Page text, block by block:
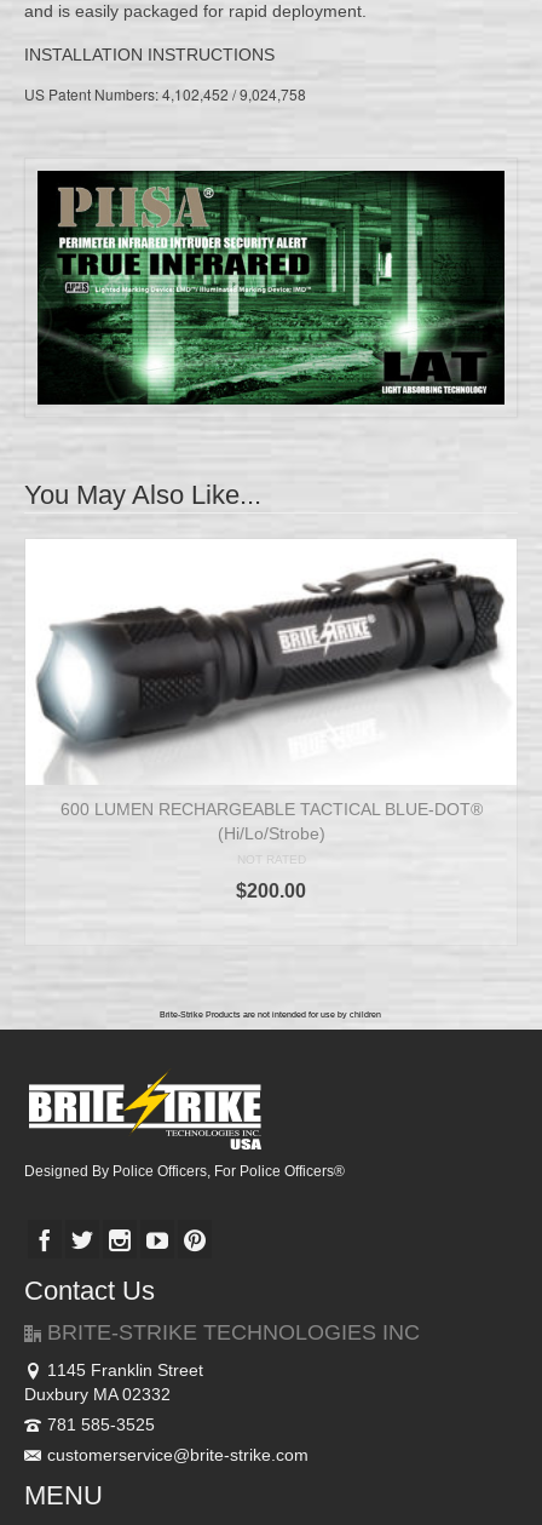
and is easily packaged for rapid deployment.
INSTALLATION INSTRUCTIONS
US Patent Numbers: 4,102,452 / 9,024,758
You May Also Like...
600 LUMEN RECHARGEABLE TACTICAL BLUE-DOT®
(Hi/Lo/Strobe)
NOT RATED
$200.00
Brite-Strike Products are not intended for use by children
Designed By Police Officers, For Police Officers®
Contact Us
BRITE-STRIKE TECHNOLOGIES INC
1145 Franklin Street
Duxbury MA 02332
781 585-3525
customerservice@brite-strike.com
MENU